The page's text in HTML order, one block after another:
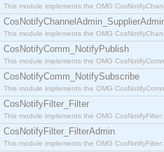
This module implements the OMG
This module implements the OMG
CosNotifyComm_NotifyPublish
This module implements the OMG
CosNotifyComm_NotifySubscribe
This module implements the OMG
CosNotifyFilter_Filter
This module implements the OMG
CosNotifyFilter_FilterAdmin
This module implements the OMG